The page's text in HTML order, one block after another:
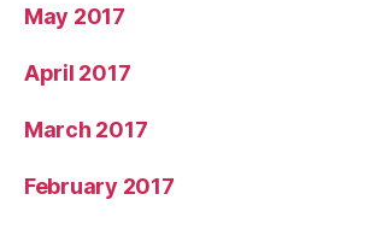
May 2017
April 2017
March 2017
February 2017